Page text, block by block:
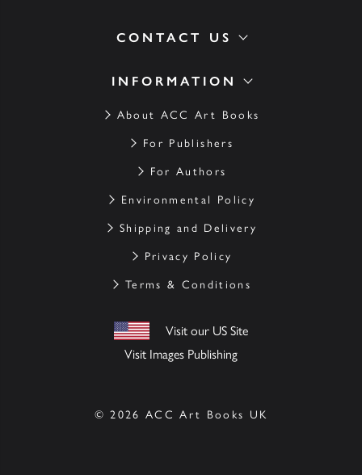
INFORMATION
About ACC Art Books
For Publishers
For Authors
Environmental Policy
Shipping and Delivery
Privacy Policy
Terms & Conditions
Visit our US Site
Visit Images Publishing
CONTACT US
© 2026 ACC Art Books UK